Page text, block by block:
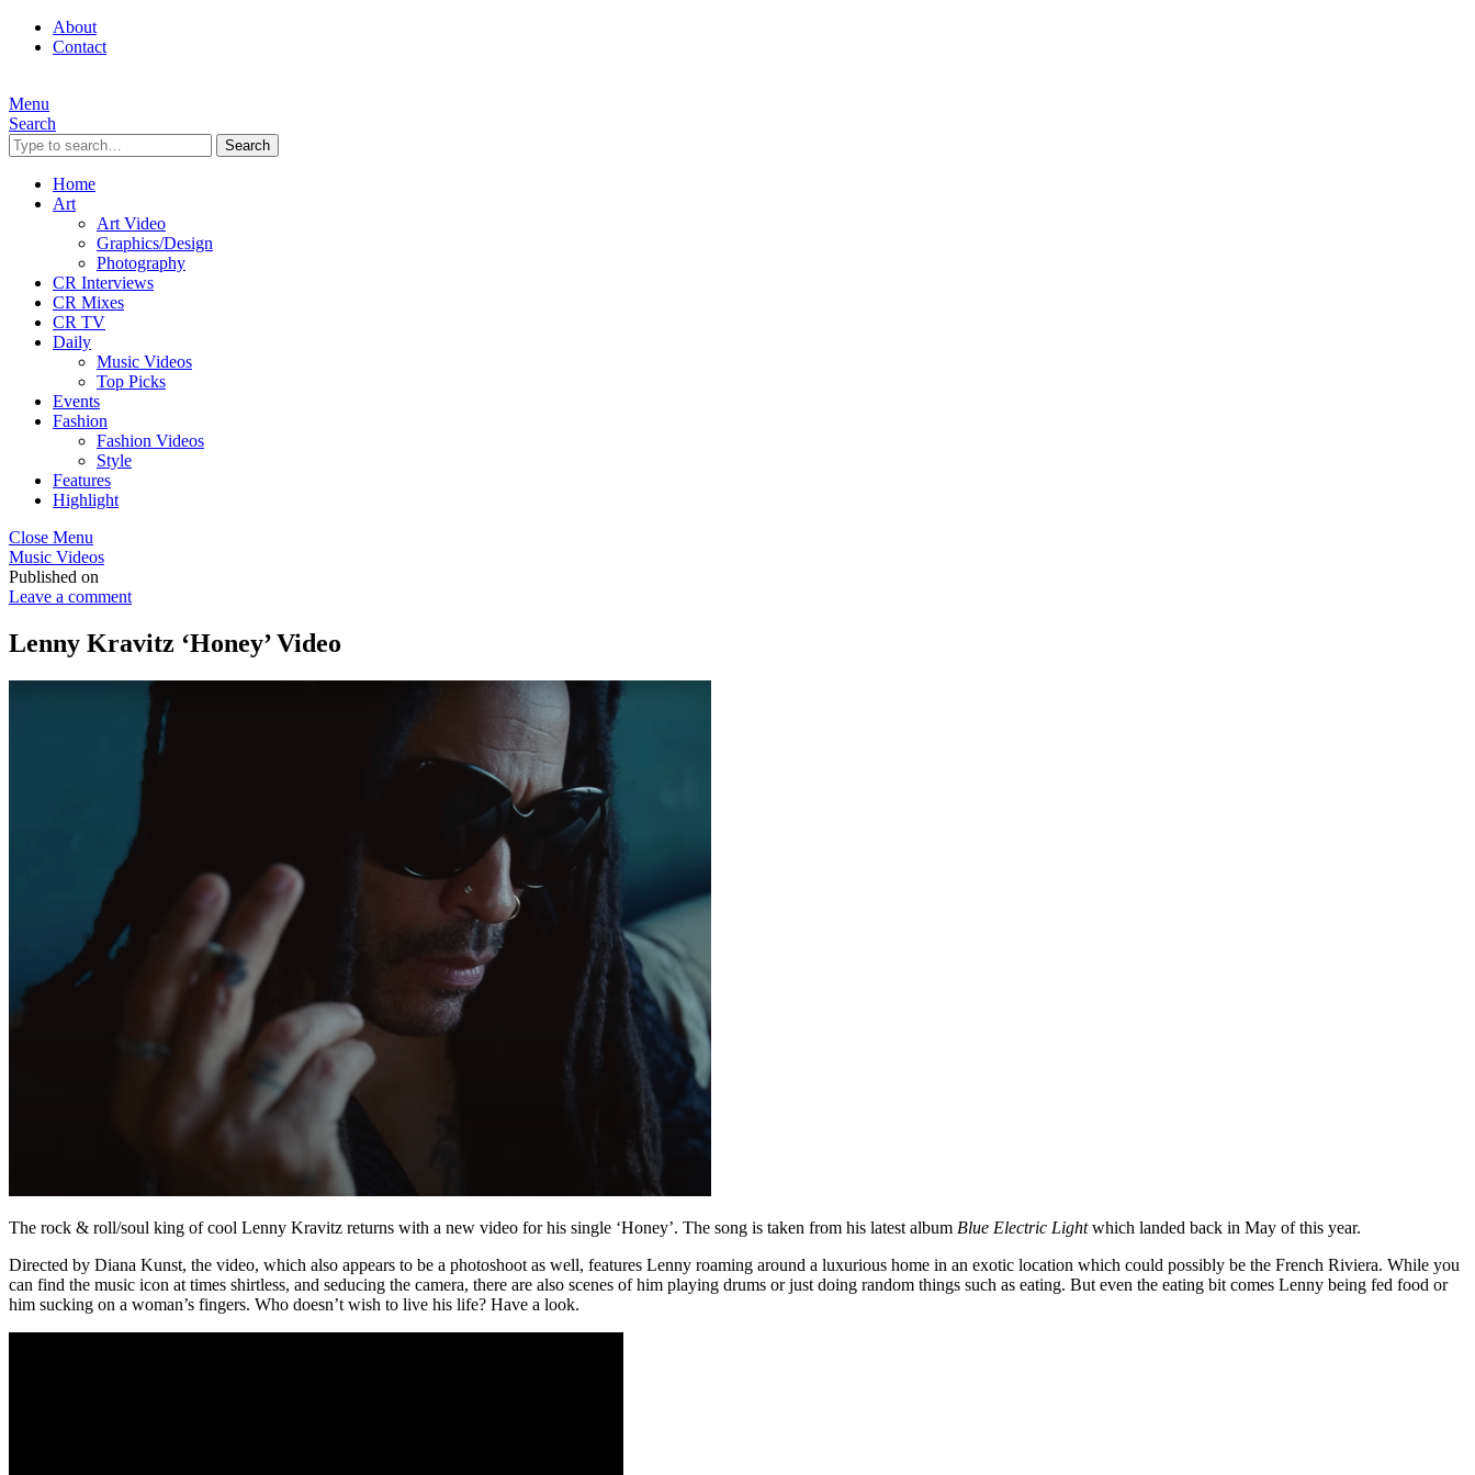
About
Contact
Menu
Search
Search
Home
Art
Art Video
Graphics/Design
Photography
CR Interviews
CR Mixes
CR TV
Daily
Music Videos
Top Picks
Events
Fashion
Fashion Videos
Style
Features
Highlight
Close Menu
Music Videos
Published on
Leave a comment
Lenny Kravitz ‘Honey’ Video
The rock & roll/soul king of cool Lenny Kravitz returns with a new video for his single ‘Honey’. The song is taken from his latest album Blue Electric Lightwhich landed back in May of this year.
Directed by Diana Kunst, the video, which also appears to be a photoshoot as well, features Lenny roaming around a luxurious home in an exotic location which could possibly be the French Riviera. While you
can find the music icon at times shirtless, and seducing the camera, there are also scenes of him playing drums or just doing random things such as eating. But even the eating bit comes Lenny being fed food or
him sucking on a woman’s fingers. Who doesn’t wish to live his life? Have a look.